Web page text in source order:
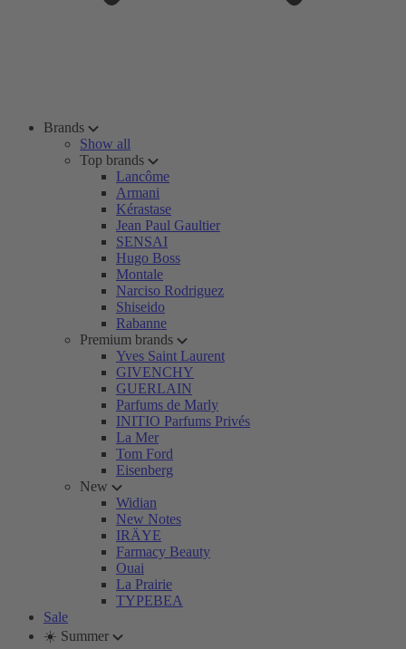
Brands
Show all
Top brands
Lancôme
Armani
Kérastase
Jean Paul Gaultier
SENSAI
Hugo Boss
Montale
Narciso Rodriguez
Shiseido
Rabanne
Premium brands
Yves Saint Laurent
GIVENCHY
GUERLAIN
Parfums de Marly
INITIO Parfums Privés
La Mer
Tom Ford
Eisenberg
New
Widian
New Notes
IRÄYE
Farmacy Beauty
Ouai
La Prairie
TYPEBEA
Sale
☀️ Summer